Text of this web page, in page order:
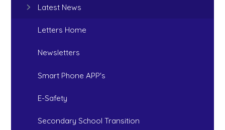
Latest News
Letters Home
Newsletters
Smart Phone APP's
E-Safety
Secondary School Transition